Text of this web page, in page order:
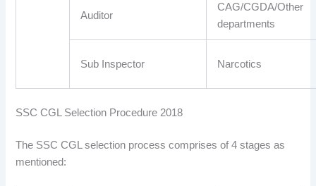
Auditor
CAG/CGDA/Other
departments
Sub Inspector Narcotics
SSC CGL Selection Procedure 2018
The SSC CGL selection process comprises of 4 stages as
mentioned: